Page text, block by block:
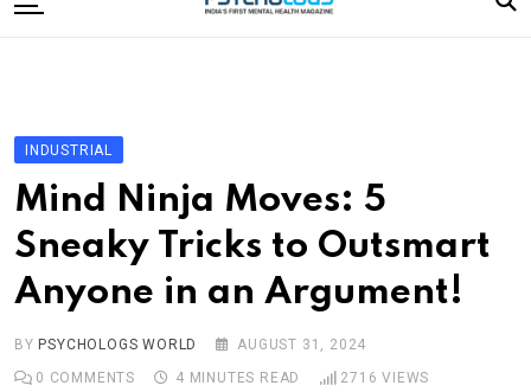
to
Editorial Board
Subscribe Magazine
Merchandise
Log In
INDUSTRIAL
Mind Ninja Moves: 5
Sneaky Tricks to Outsmart
Anyone in an Argument!
BY PSYCHOLOGS WORLD
AUGUST 31, 2024
0 COMMENTS 4 MINUTES READ 2716 VIEWS